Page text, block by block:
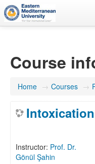
Course
Home → Courses →
Instructor: Prof. Dr.
Gönül Şahin